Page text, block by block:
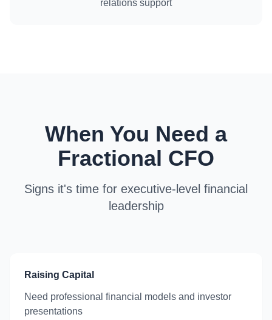
relations support
When You Need a
Fractional CFO
Signs it's time for executive-level financial
leadership
Raising Capital
Need professional financial models and investor
presentations